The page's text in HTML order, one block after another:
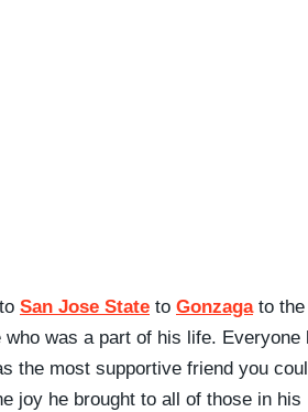
San Jose State to Gonzagato the
who was a part of his life. Everyone
the most supportive friend you
joy he brought to all of those in his